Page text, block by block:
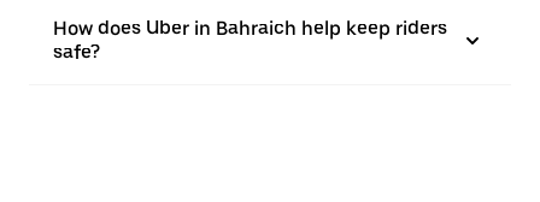
How does Uber in Bahraich help keep riders
safe?